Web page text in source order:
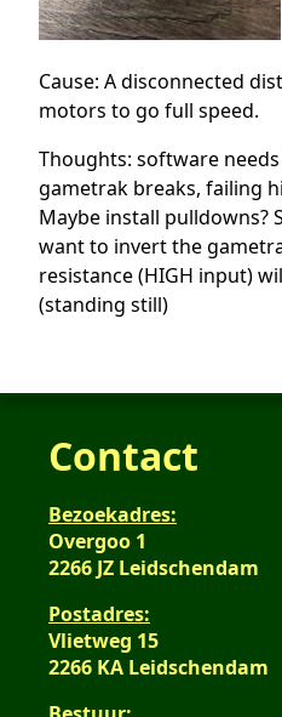
Cause: A disconnected
motors to go full speed.
Thoughts: software
gametrak breaks, failing
Maybe install pulldowns?
want to invert the
resistance (HIGH input)
(standing still)
Contact
Bezoekadres:
Overgoo 1
2266 JZ Leidschendam
Postadres:
Vlietweg 15
2266 KA Leidschendam